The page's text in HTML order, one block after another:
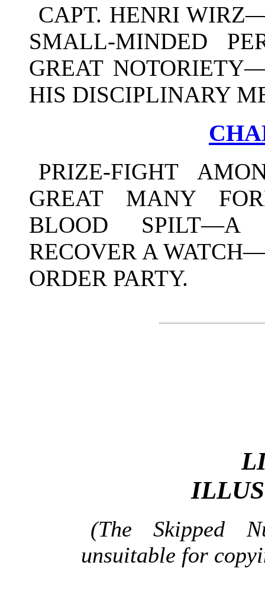
CAPT. HENRI
SMALL-MINDED
GREAT
HIS DISCIPLINARY
PRIZE-FIGHT
GREAT MANY
BLOOD SPILT—A
RECOVER A
ORDER PARTY.
(The Skipped
unsuitable for